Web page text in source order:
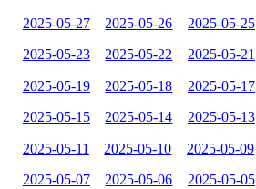
2025-05-27 2025-05-26 2025-05-25
2025-05-23 2025-05-22 2025-05-21
2025-05-19 2025-05-18 2025-05-17
2025-05-15 2025-05-14 2025-05-13
2025-05-11 2025-05-10 2025-05-09
2025-05-07 2025-05-06 2025-05-05